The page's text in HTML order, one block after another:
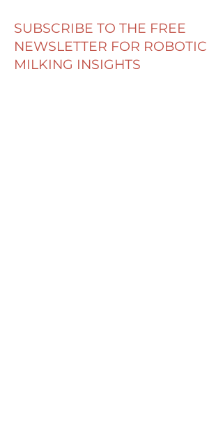
SUBSCRIBE TO THE FREE
NEWSLETTER FOR ROBOTIC
MILKING INSIGHTS